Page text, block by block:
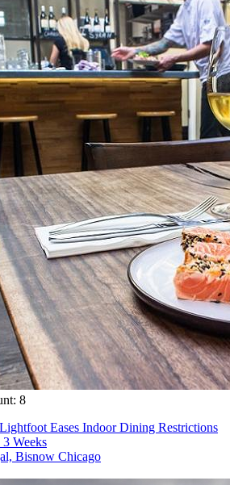
8
Eases Indoor Dining Restrictions
Weeks
Bisnow Chicago